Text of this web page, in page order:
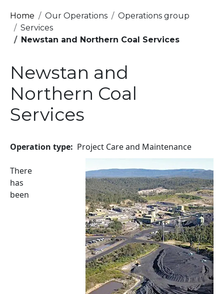
Breadcrumb
Home Our Operations
Operations group
Services
Newstan and Northern Coal Services
Newstan and
Northern Coal
Services
Operation type
Project Care and Maintenance
There
has
been